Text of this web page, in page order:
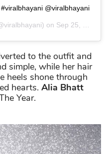
@viralbhayani
on Sep 25, 2019 at 9:41am PDT
to the outfit and
simple, while her hair
heels shone through
hearts. Alia Bhatt
Year.